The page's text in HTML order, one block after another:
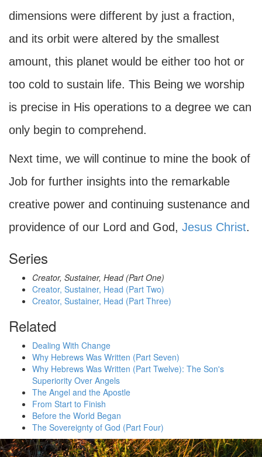
dimensions were different by just a fraction,
and its orbit were altered by the smallest
amount, this planet would be either too hot or
too cold to sustain life. This Being we worship
is precise in His operations to a degree we can
only begin to comprehend.
Next time, we will continue to mine the book of
Job for further insights into the remarkable
creative power and continuing sustenance and
providence of our Lord and God, Jesus Christ.
Series
Creator, Sustainer, Head (Part One)
Creator, Sustainer, Head (Part Two)
Creator, Sustainer, Head (Part Three)
Related
Dealing With Change
Why Hebrews Was Written (Part Seven)
Why Hebrews Was Written (Part Twelve): The Son's
Superiority Over Angels
The Angel and the Apostle
From Start to Finish
Before the World Began
The Sovereignty of God (Part Four)